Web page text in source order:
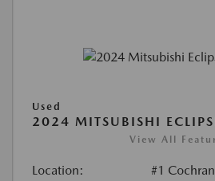
Used
2024 MITSUBISHI
View All
Location: #1